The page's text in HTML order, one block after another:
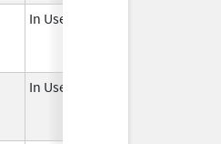
In Use
In Use